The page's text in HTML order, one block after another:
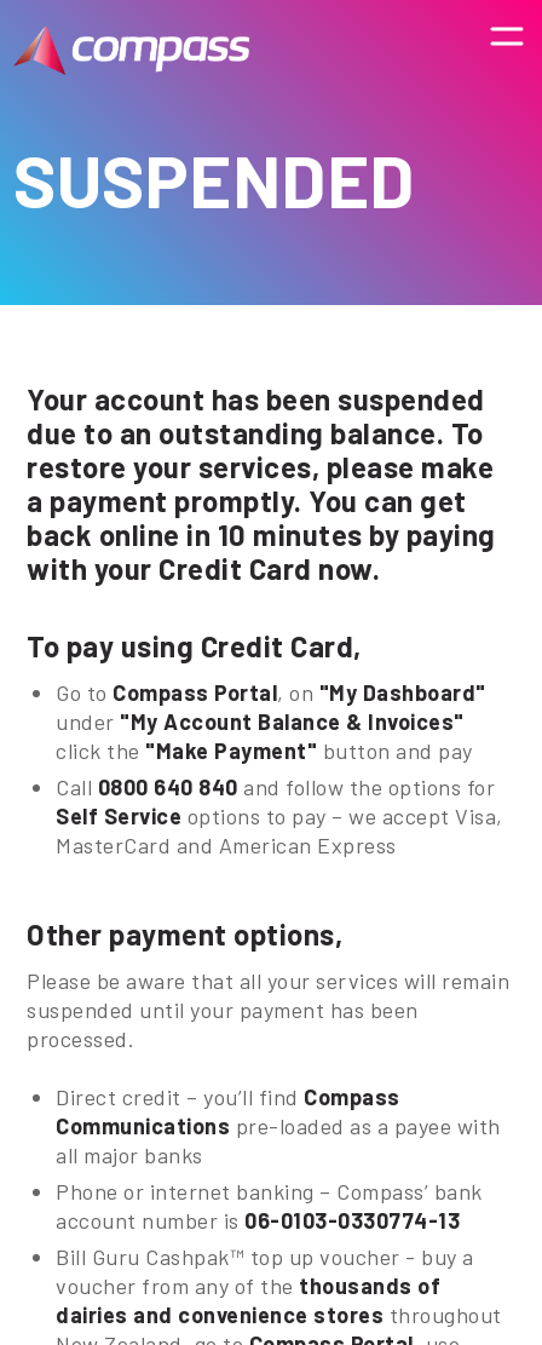
SUSPENDED
Your account has been suspended
due to an outstanding balance. To
restore your services, please make
a payment promptly. You can get
back online in 10 minutes by paying
with your Credit Card now.
To pay using Credit Card,
Go to Compass Portal, on "My Dashboard"
under "My Account Balance & Invoices"
click the "Make Payment" button and pay
Call 0800 640 840 and follow the options for
Self Service options to pay – we accept Visa,
MasterCard and American Express
Other payment options,
Please be aware that all your services will remain
suspended until your payment has been
processed.
Direct credit – you’ll find Compass
Communications pre-loaded as a payee with
all major banks
Phone or internet banking – Compass’ bank
account number is 06-0103-0330774-13
Bill Guru Cashpak™ top up voucher - buy a
voucher from any of the thousands of
dairies and convenience stores throughout